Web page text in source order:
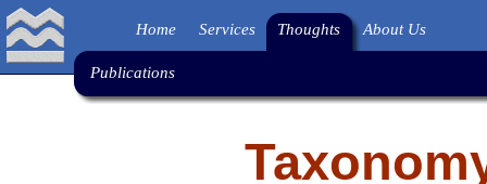
Home Services Thoughts About Us
Publications